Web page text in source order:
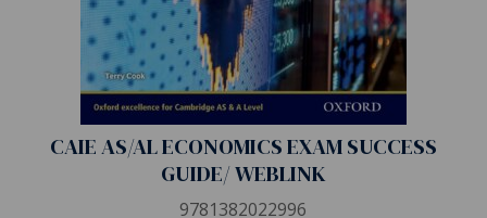
CAIE AS/AL ECONOMICS EXAM SUCCESS
GUIDE/ WEBLINK
9781382022996